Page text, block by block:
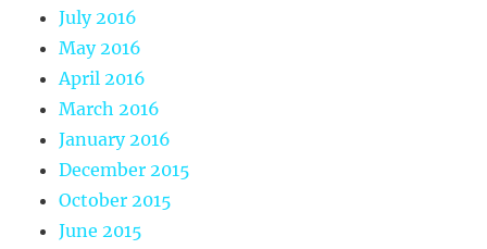
July 2016
May 2016
April 2016
March 2016
January 2016
December 2015
October 2015
June 2015